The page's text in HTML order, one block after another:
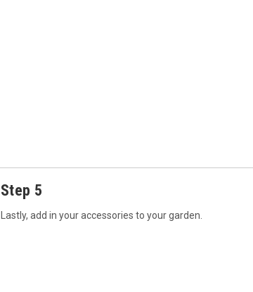
Step 5
Lastly, add in your accessories to your garden.